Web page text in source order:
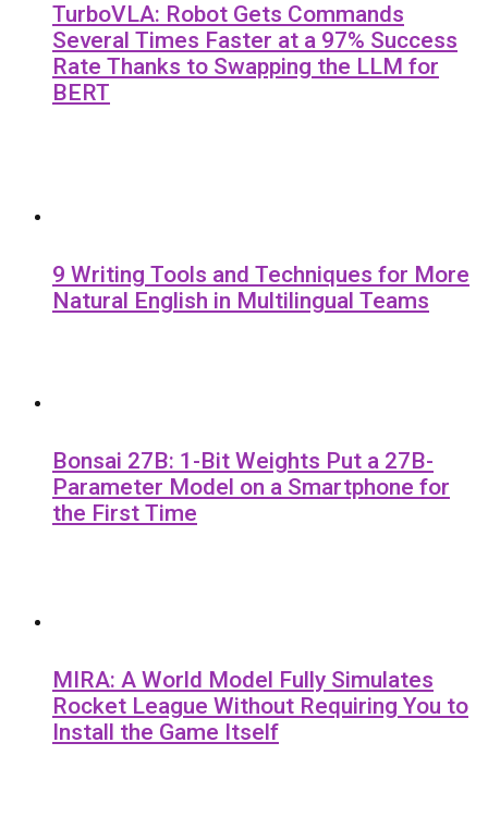
TurboVLA: Robot Gets Commands
Several Times Faster at a 97% Success
Rate Thanks to Swapping the LLM for
BERT
9 Writing Tools and Techniques for More
Natural English in Multilingual Teams
Bonsai 27B: 1-Bit Weights Put a 27B-
Parameter Model on a Smartphone for
the First Time
MIRA: A World Model Fully Simulates
Rocket League Without Requiring You to
Install the Game Itself